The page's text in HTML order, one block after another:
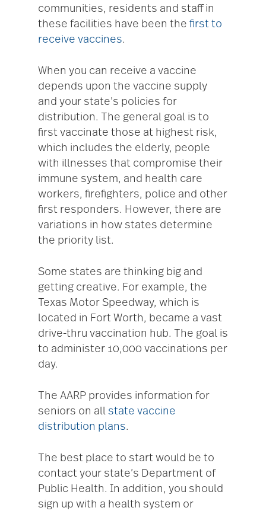
communities, residents and staff in
these facilities have been the first to
receive vaccines.
When you can receive a vaccine
depends upon the vaccine supply
and your state’s policies for
distribution. The general goal is to
first vaccinate those at highest risk,
which includes the elderly, people
with illnesses that compromise their
immune system, and health care
workers, firefighters, police and other
first responders. However, there are
variations in how states determine
the priority list.
Some states are thinking big and
getting creative. For example, the
Texas Motor Speedway, which is
located in Fort Worth, became a vast
drive-thru vaccination hub. The goal is
to administer 10,000 vaccinations per
day.
The AARP provides information for
seniors on all state vaccine
distribution plans.
The best place to start would be to
contact your state’s Department of
Public Health. In addition, you should
sign up with a health system or